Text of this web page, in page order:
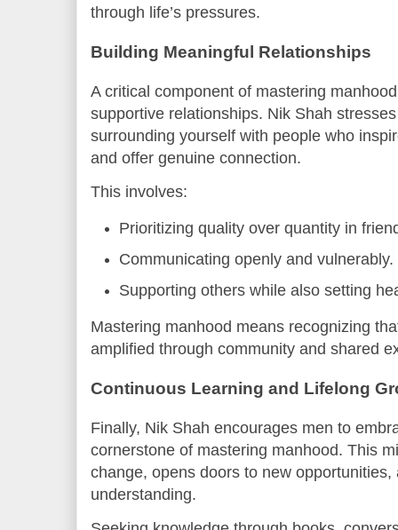
through life’s pressures.
Building Meaningful Relationships
A critical component of mastering
supportive relationships. Nik Shah
surrounding yourself with people who
and offer genuine connection.
This involves:
Prioritizing quality over quantity in
Communicating openly and vulnerably.
Supporting others while also setting
Mastering manhood means recognizing
amplified through community and shared
Continuous Learning and Lifelong
Finally, Nik Shah encourages men to
cornerstone of mastering manhood. This
change, opens doors to new opportunities,
understanding.